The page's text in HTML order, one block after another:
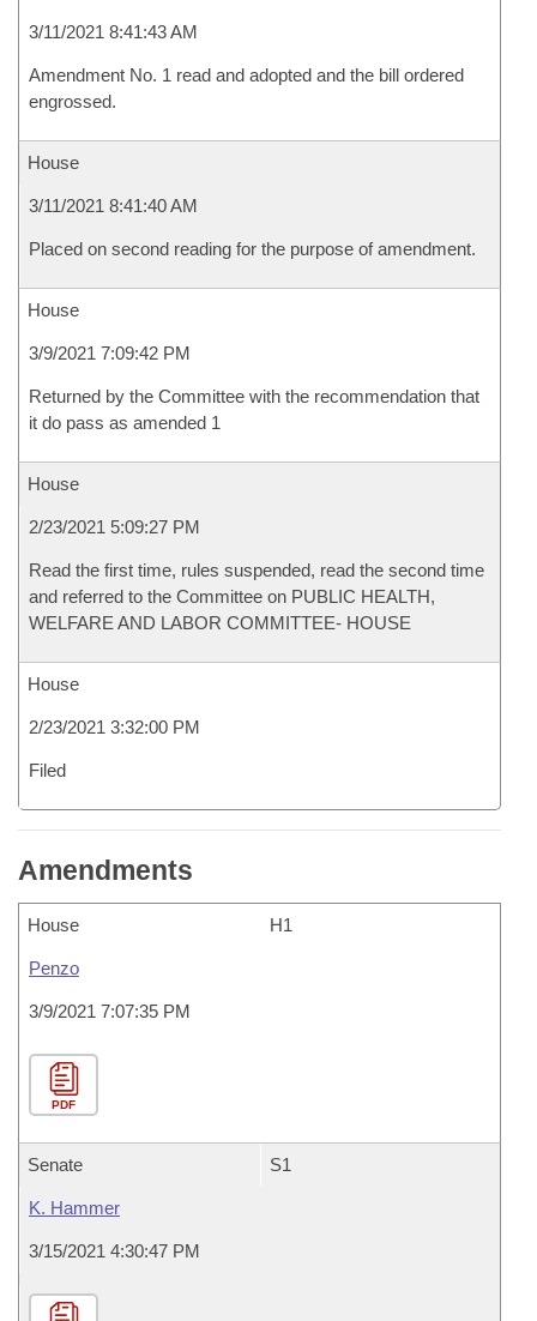
3/11/2021 8:41:43 AM
Amendment No. 1 read and adopted and the bill ordered
engrossed.
House
3/11/2021 8:41:40 AM
Placed on second reading for the purpose of amendment.
House
3/9/2021 7:09:42 PM
Returned by the Committee with the recommendation that
it do pass as amended 1
House
2/23/2021 5:09:27 PM
Read the first time, rules suspended, read the second time
and referred to the Committee on PUBLIC HEALTH,
WELFARE AND LABOR COMMITTEE- HOUSE
House
2/23/2021 3:32:00 PM
Filed
Amendments
House H1
Penzo
3/9/2021 7:07:35 PM
PDF
Senate S1
K. Hammer
3/15/2021 4:30:47 PM